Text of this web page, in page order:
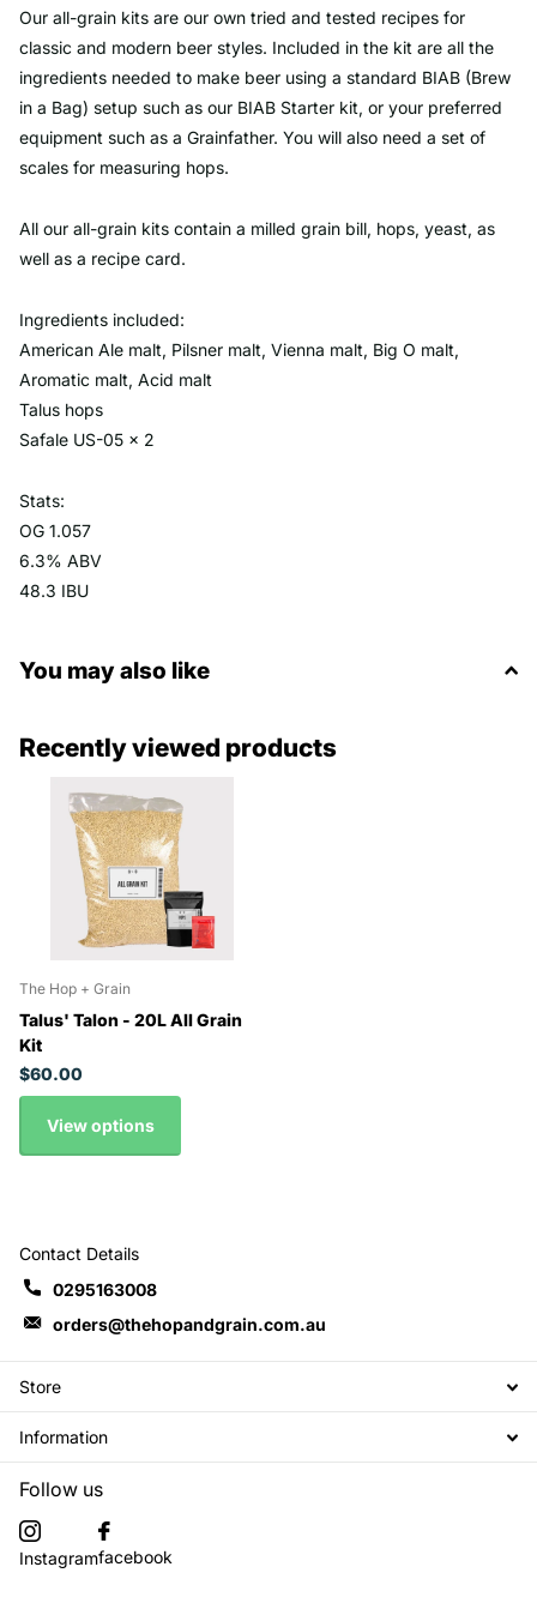
Our all-grain kits are our own tried and tested recipes for
classic and modern beer styles. Included in the kit are all the
ingredients needed to make beer using a standard BIAB (Brew
in a Bag) setup such as our BIAB Starter kit, or your preferred
equipment such as a Grainfather. You will also need a set of
scales for measuring hops.
All our all-grain kits contain a milled grain bill, hops, yeast, as
well as a recipe card.
Ingredients included:
American Ale malt, Pilsner malt, Vienna malt, Big O malt,
Aromatic malt, Acid malt
Talus hops
Safale US-05 x 2
Stats:
OG 1.057
6.3% ABV
48.3 IBU
You may also like
Recently viewed products
The Hop + Grain
Talus' Talon - 20L All Grain
Kit
$60.00
View options
Contact Details
0295163008
orders@thehopandgrain.com.au
Store
Information
Follow us
Instagramfacebook